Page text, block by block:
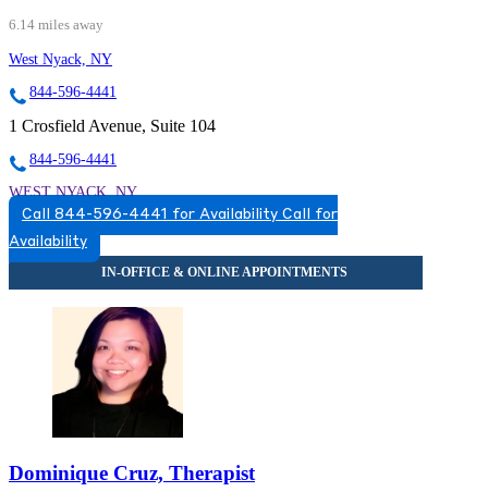
6.14 miles away
West Nyack, NY
844-596-4441
1 Crosfield Avenue, Suite 104
844-596-4441
WEST NYACK, NY
8452596660
8452596660
Call 844-596-4441 for Availability Call for
Availability
Dominique Cruz, Therapist